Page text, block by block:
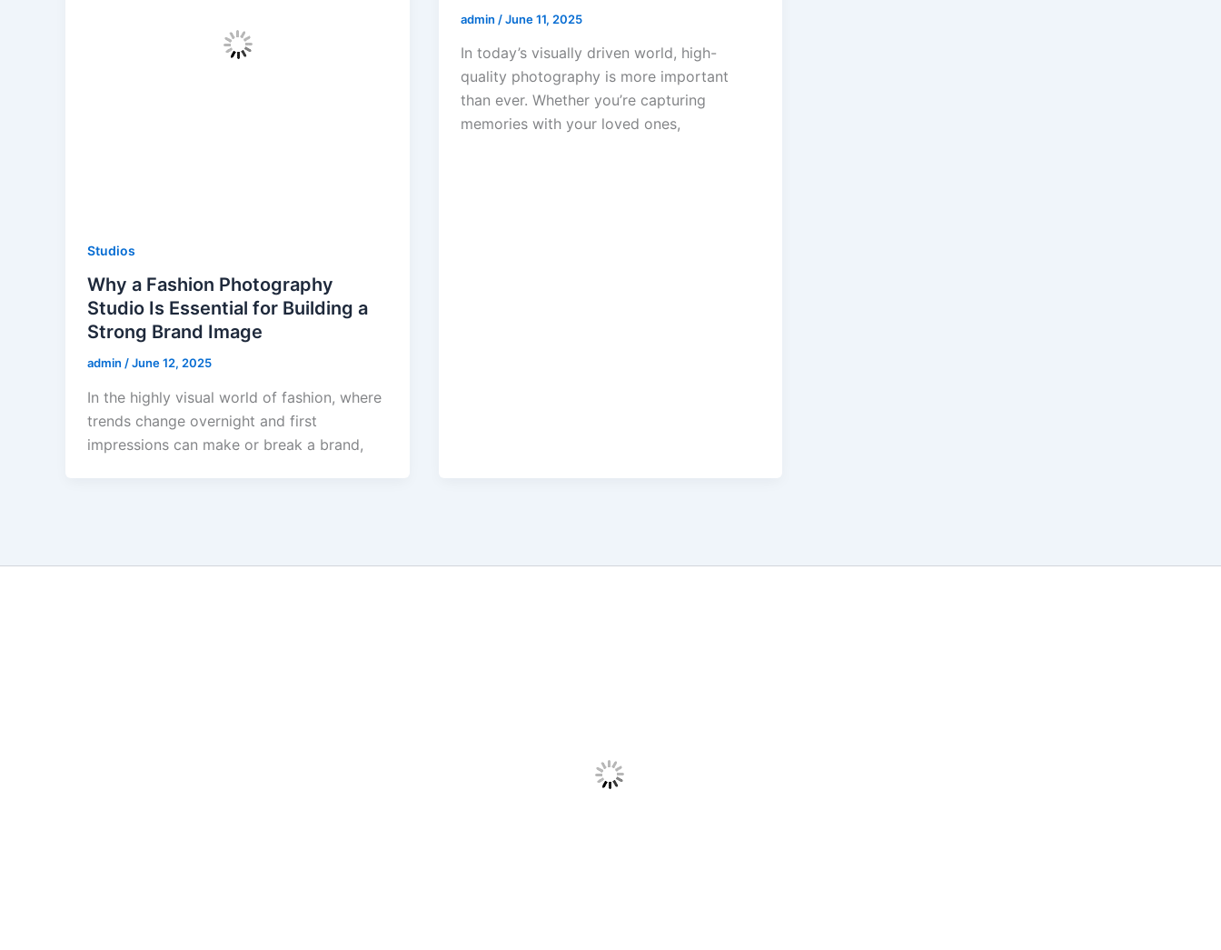
Studios
Why a Fashion Photography
Studio Is Essential for Building a
Strong Brand Image
admin /June 12, 2025
In the highly visual world of fashion, where
trends change overnight and first
impressions can make or break a brand,
admin /June 11, 2025
In today’s visually driven world, high-
quality photography is more important
than ever. Whether you’re capturing
memories with your loved ones,